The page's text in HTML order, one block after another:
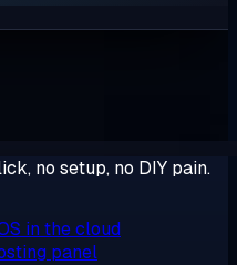
no setup, no DIY pain.
in the cloud
panel